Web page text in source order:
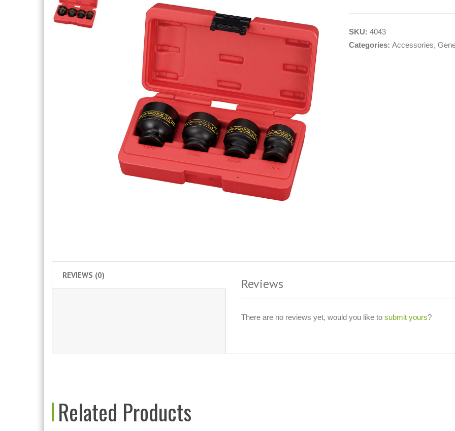
SKU: 4043
Categories: Accessories,
REVIEWS (0)
Reviews
There are no reviews yet, would you like tosubmit yours?
Related Products